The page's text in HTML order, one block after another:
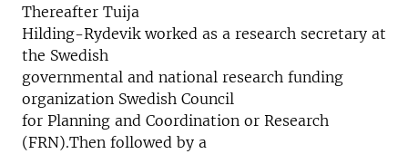
Thereafter Tuija
Hilding-Rydevik worked as a research secretary at
the Swedish
governmental and national research funding
organization Swedish Council
for Planning and Coordination or Research
(FRN).Then followed by a